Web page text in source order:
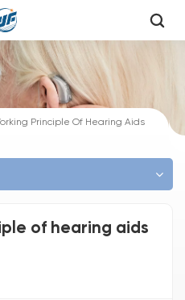
Principle Of Hearing Aids
of hearing aids